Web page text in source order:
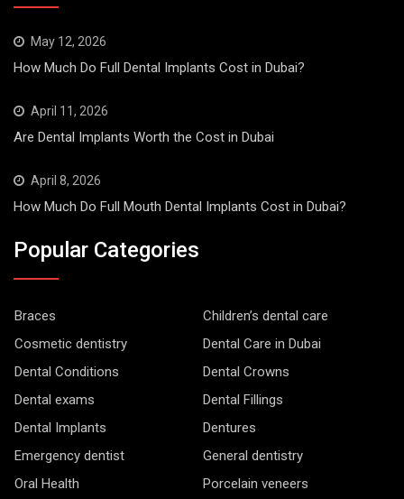
May 12, 2026
How Much Do Full Dental Implants Cost in Dubai?
April 11, 2026
Are Dental Implants Worth the Cost in Dubai
April 8, 2026
How Much Do Full Mouth Dental Implants Cost in Dubai?
Popular Categories
Braces
Children’s dental care
Cosmetic dentistry
Dental Care in Dubai
Dental Conditions
Dental Crowns
Dental exams
Dental Fillings
Dental Implants
Dentures
Emergency dentist
General dentistry
Oral Health
Porcelain veneers